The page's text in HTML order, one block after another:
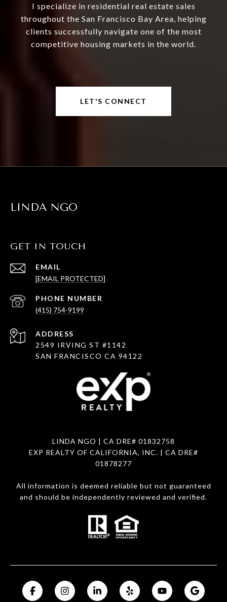
I specialize in residential real estate sales
throughout the San Francisco Bay Area, helping
clients successfully navigate one of the most
competitive housing markets in the world.
LET'S CONNECT
LINDA NGO
GET IN TOUCH
EMAIL
[EMAIL PROTECTED]
PHONE NUMBER
(415) 754-9199
ADDRESS
2549 IRVING ST #1142
SAN FRANCISCO CA 94122
LINDA NGO | CA DRE# 01832758
EXP REALTY OF CALIFORNIA, INC. | CA DRE#
01878277
All information is deemed reliable but not guaranteed
and should be independently reviewed and verified.